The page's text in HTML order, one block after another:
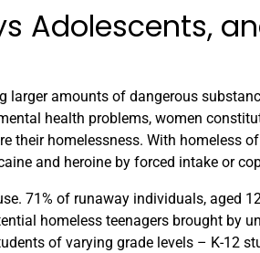
Adolescents,
larger amounts of dangerous
health problems, women
their homelessness. With homeless
and heroine by forced intake or
71% of runaway individuals, aged
homeless teenagers brought by
of varying grade levels – K-12